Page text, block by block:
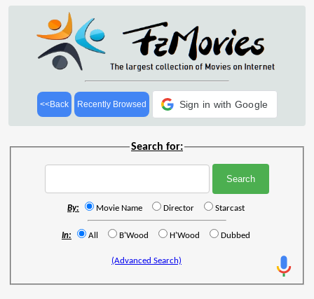
<<Back Recently Browsed Sign in with Google
Search for:
By: Movie Name Director Starcast
In: All B'Wood H'Wood Dubbed
(Advanced Search)